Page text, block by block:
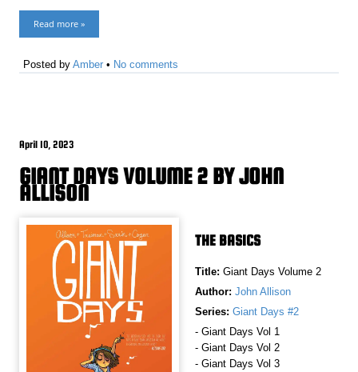
Read more »
Posted byAmber • No comments
April 10, 2023
GIANT DAYS VOLUME 2 BY JOHN
ALLISON
THE BASICS
Title: Giant Days Volume 2
Author: John Allison
Series: Giant Days #2
- Giant Days Vol 1
- Giant Days Vol 2
- Giant Days Vol 3